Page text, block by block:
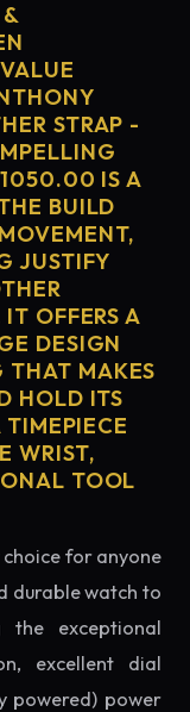
STRAP -
1050.00 IS A
BUILD
JUSTIFY
OFFERS A
DESIGN
THAT MAKES
HOLD ITS
WRIST,
TOOL
choice for anyone
durable watch to
the exceptional
excellent dial
powered) power